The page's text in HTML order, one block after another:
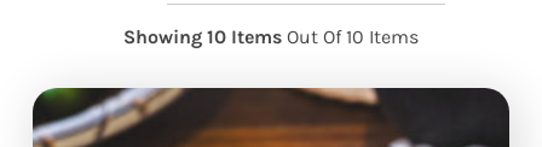
Showing 10 Items Out Of 10 Items